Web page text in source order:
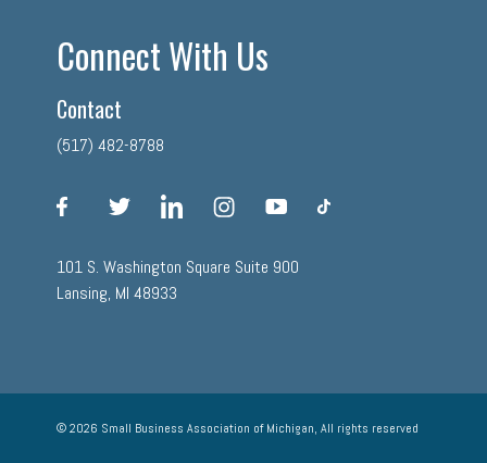
Connect With Us
Contact
(517) 482-8788
facebook linkedin instagram
101 S. Washington Square Suite 900
Lansing, MI 48933
© 2026 Small Business Association of Michigan, All rights reserved